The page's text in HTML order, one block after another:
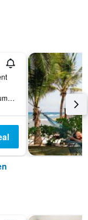
Carretera Federal Chetumal, Km 299, Playa del Carmen, Quintana Roo, Mexico